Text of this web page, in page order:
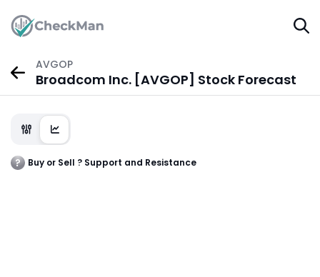
AVGOP
Broadcom Inc. [AVGOP] Stock Forecast
Buy or Sell ? Support and Resistance